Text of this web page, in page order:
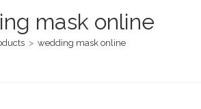
mask online
> wedding mask online